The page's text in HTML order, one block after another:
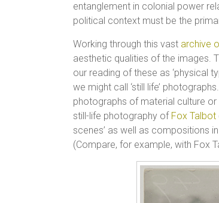
entanglement in colonial power
political context must be the
Working through this vast archive
aesthetic qualities of the images.
our reading of these as ‘physical
we might call ‘still life’
photographs of material culture
still-life photography of Fox Talbot
scenes’ as well as compositions
(Compare, for example, with Fox